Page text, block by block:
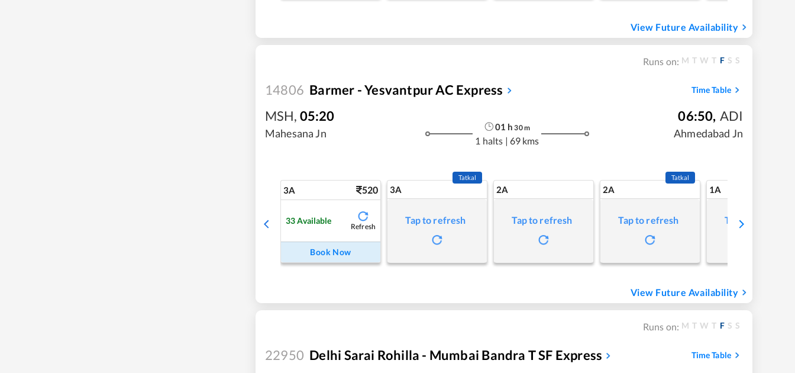
View Future Availability
Runs on: M T W T F S S
14806 Barmer - Yesvantpur AC Express Time Table
MSH, 05:20
Mahesana Jn
01 h 30m
1 halts | 69 kms
06:50, ADI
Ahmedabad Jn
3A 520
33 Available
Refresh
Book Now
3A
Tatkal
Tap to refresh
2A
Tap to refresh
2A
Tatkal
Tap to refresh
1A
Tap to refresh
View Future Availability
Runs on: M T W T F S S
22950 Delhi Sarai Rohilla - Mumbai Bandra T SF Express Time Table